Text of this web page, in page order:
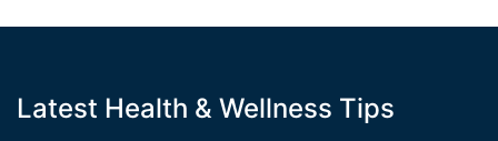
Latest Health & Wellness Tips